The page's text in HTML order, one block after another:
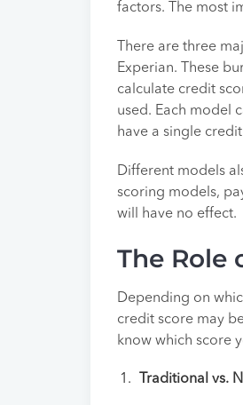
factors. The most
There are three
Experian. These
calculate credit
used. Each model
have a single
Different models
scoring models,
will have no effect.
The Role
Depending on
credit score may
know which score
Traditional vs.